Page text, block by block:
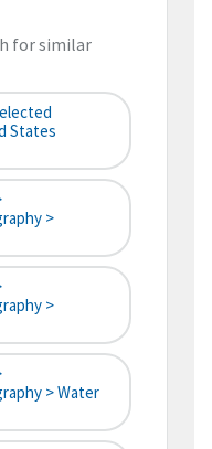
for similar
States
>
>
> Water